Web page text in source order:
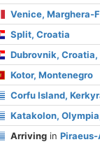
Venice, Marghera-
Split, Croatia
Dubrovnik, Croatia,
Kotor, Montenegro
Corfu Island,
Katakolon,
Arriving in